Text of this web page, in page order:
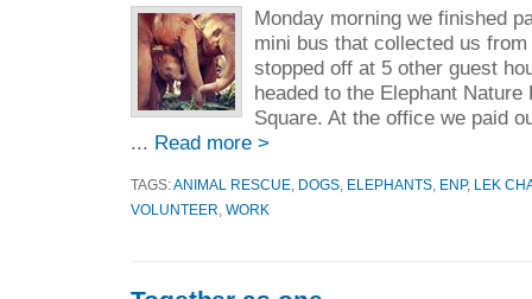
Monday morning we finished
mini bus that collected us
stopped off at 5 other guest
headed to the Elephant
Square. At the office we paid
... Read more >
TAGS:ANIMAL RESCUE DOGS ELEPHANTS ENP, LEK
VOLUNTEER WORK